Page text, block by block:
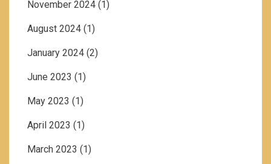
November 2024 (1)
August 2024 (1)
January 2024 (2)
June 2023 (1)
May 2023 (1)
April 2023 (1)
March 2023 (1)